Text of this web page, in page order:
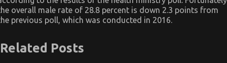
overall male rate of 28.8 percent is down 2.3 points from
previous poll, which was conducted in 2016.
Related Posts